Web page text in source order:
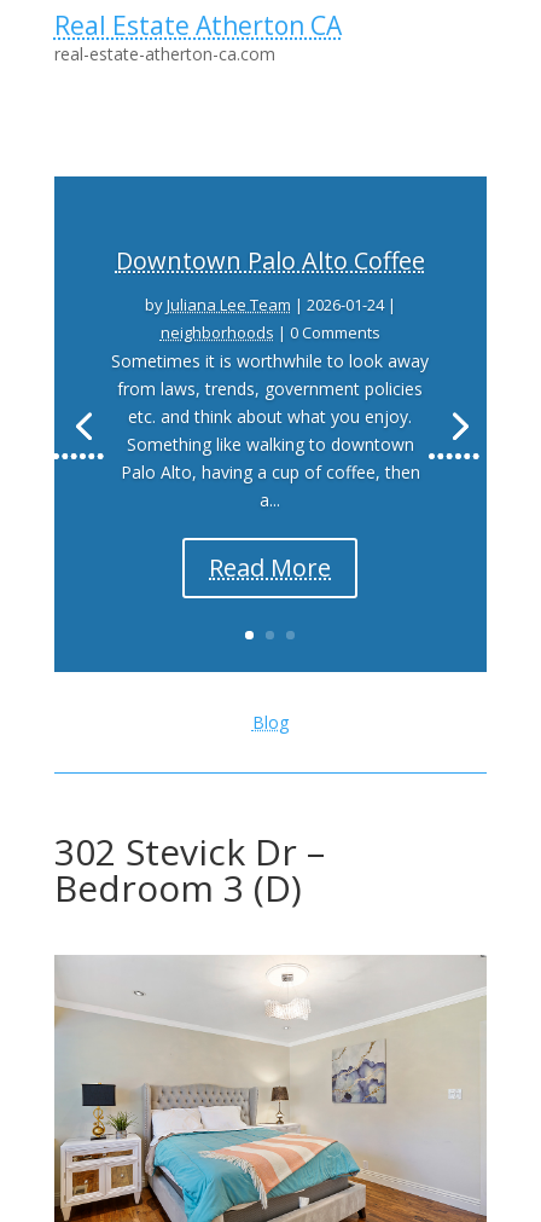
Real Estate Atherton CA
real-estate-atherton-ca.com
Downtown Palo Alto Coffee
byJuliana Lee Team | 2026-01-24|
neighborhoods | 0 Comments
Sometimes it is worthwhile to look away
from laws, trends, government policies
etc. and think about what you enjoy.
Something like walking to downtown
Palo Alto, having a cup of coffee, then
a...
Read More
Blog
302 Stevick Dr –
Bedroom 3 (D)